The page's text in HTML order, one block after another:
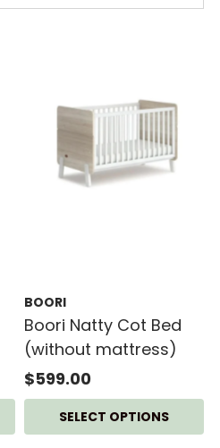
BOORI
Boori Natty Cot Bed
(without mattress)
$599.00
SELECT OPTIONS